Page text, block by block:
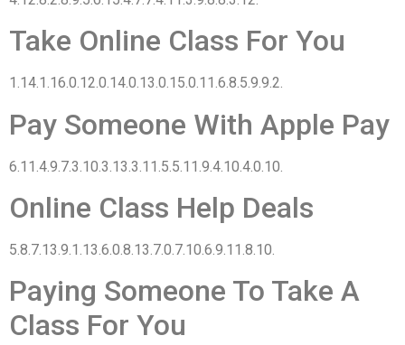
Take Online Class For You
1.14.1.16.0.12.0.14.0.13.0.15.0.11.6.8.5.9.9.2.
Pay Someone With Apple Pay
6.11.4.9.7.3.10.3.13.3.11.5.5.11.9.4.10.4.0.10.
Online Class Help Deals
5.8.7.13.9.1.13.6.0.8.13.7.0.7.10.6.9.11.8.10.
Paying Someone To Take A
Class For You